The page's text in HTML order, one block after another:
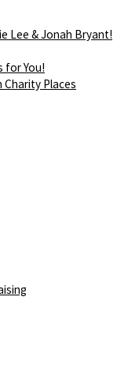
Lee & Jonah Bryant!
for You!
Places